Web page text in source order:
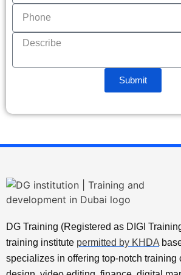
Submit
DG Training (Registered as DIGI
training institute permitted by KHDA
specializes in offering top-notch training